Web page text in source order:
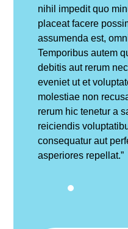
nihil impedit quo
placeat facere
assumenda est,
Temporibus autem
debitis aut rerum
eveniet ut et
molestiae non
rerum hic tenetur a
reiciendis
consequatur aut
asperiores repellat.”